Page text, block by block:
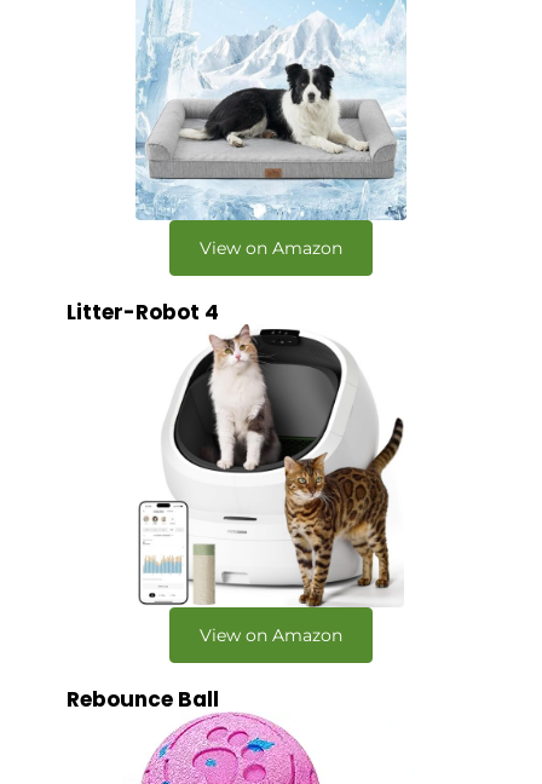
View on Amazon
Litter-Robot 4
View on Amazon
Rebounce Ball